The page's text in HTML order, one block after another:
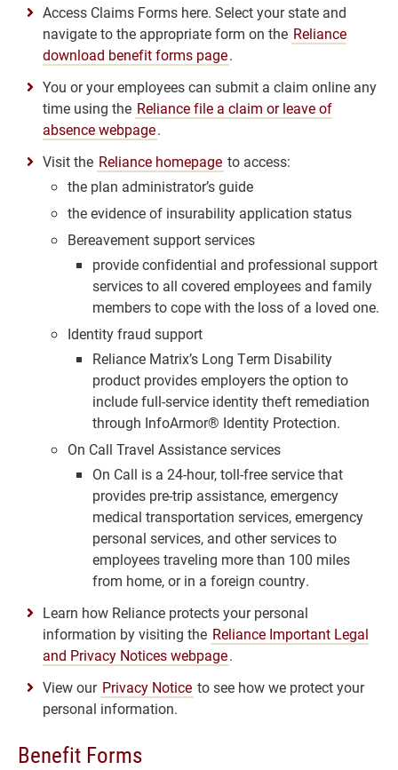
Access Claims Forms here. Select your state and
navigate to the appropriate form on the Reliance
download benefit forms page.
You or your employees can submit a claim online any
time using the Reliance file a claim or leave of
absence webpage.
Visit the Reliance homepage to access:
the plan administrator’s guide
the evidence of insurability application status
Bereavement support services
provide confidential and professional support
services to all covered employees and family
members to cope with the loss of a loved one.
Identity fraud support
Reliance Matrix’s Long Term Disability
product provides employers the option to
include full-service identity theft remediation
through InfoArmor® Identity Protection.
On Call Travel Assistance services
On Call is a 24-hour, toll-free service that
provides pre-trip assistance, emergency
medical transportation services, emergency
personal services, and other services to
employees traveling more than 100 miles
from home, or in a foreign country.
Learn how Reliance protects your personal
information by visiting the Reliance Important Legal
and Privacy Notices webpage.
View our Privacy Notice to see how we protect your
personal information.
Benefit Forms